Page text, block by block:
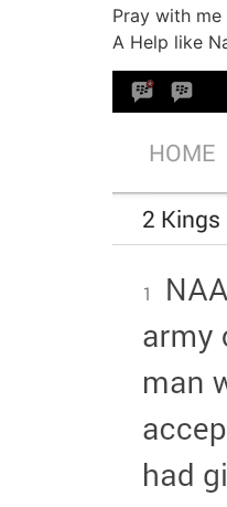
Pray with
A Help like